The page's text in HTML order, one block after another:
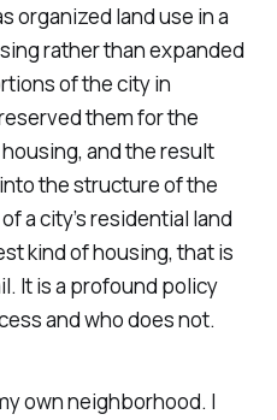
organized land use in a
rather than expanded
of the city in
them for the
and the result
the structure of the
a city’s residential land
kind of housing, that is
It is a profound policy
and who does not.
own neighborhood. I